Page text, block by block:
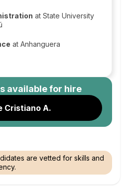
at State University
at Anhanguera
available for hire
Cristiano A.
are vetted for skills and